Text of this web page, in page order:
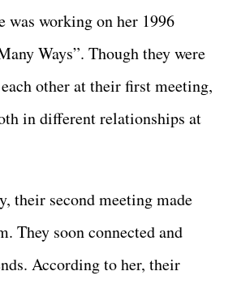
was working on her 1996
Ways”. Though they were
other at their first meeting,
in different relationships at
their second meeting made
They soon connected and
According to her, their